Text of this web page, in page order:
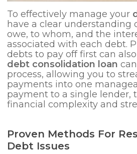
To effectively manage your
have a clear understanding
owe, to whom, and the
associated with each debt.
debts to pay off first can
debt consolidation loan
process, allowing you to
payments into one
payment to a single lender,
financial complexity and
Proven Methods For
Debt Issues